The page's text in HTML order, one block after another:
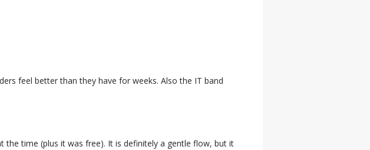
feel better than they have for weeks. Also the IT band
the time (plus it was free). It is definitely a gentle flow, but it